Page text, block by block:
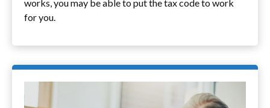
works, you may be able to put the tax code to work
for you.